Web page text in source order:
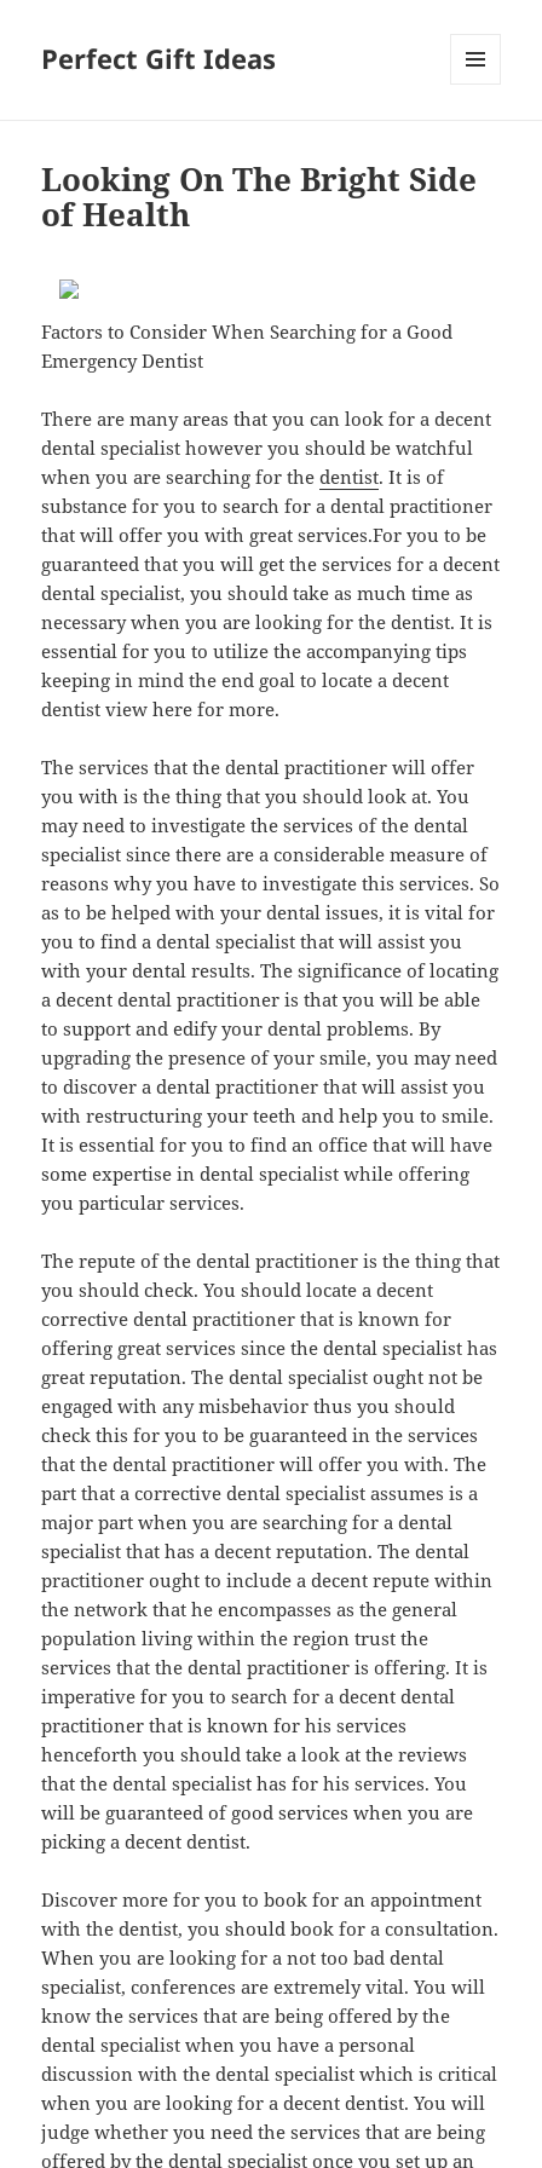
Perfect Gift Ideas
Looking On The Bright Side
of Health
Factors to Consider When Searching for a Good
Emergency Dentist
There are many areas that you can look for a decent
dental specialist however you should be watchful
when you are searching for thedentist. It is of
substance for you to search for a dental practitioner
that will offer you with great services.For you to be
guaranteed that you will get the services for a decent
dental specialist, you should take as much time as
necessary when you are looking for the dentist. It is
essential for you to utilize the accompanying tips
keeping in mind the end goal to locate a decent
dentist view here for more.
The services that the dental practitioner will offer
you with is the thing that you should look at. You
may need to investigate the services of the dental
specialist since there are a considerable measure of
reasons why you have to investigate this services. So
as to be helped with your dental issues, it is vital for
you to find a dental specialist that will assist you
with your dental results. The significance of locating
a decent dental practitioner is that you will be able
to support and edify your dental problems. By
upgrading the presence of your smile, you may need
to discover a dental practitioner that will assist you
with restructuring your teeth and help you to smile.
It is essential for you to find an office that will have
some expertise in dental specialist while offering
you particular services.
The repute of the dental practitioner is the thing that
you should check. You should locate a decent
corrective dental practitioner that is known for
offering great services since the dental specialist has
great reputation. The dental specialist ought not be
engaged with any misbehavior thus you should
check this for you to be guaranteed in the services
that the dental practitioner will offer you with. The
part that a corrective dental specialist assumes is a
major part when you are searching for a dental
specialist that has a decent reputation. The dental
practitioner ought to include a decent repute within
the network that he encompasses as the general
population living within the region trust the
services that the dental practitioner is offering. It is
imperative for you to search for a decent dental
practitioner that is known for his services
henceforth you should take a look at the reviews
that the dental specialist has for his services. You
will be guaranteed of good services when you are
picking a decent dentist.
Discover more for you to book for an appointment
with the dentist, you should book for a consultation.
When you are looking for a not too bad dental
specialist, conferences are extremely vital. You will
know the services that are being offered by the
dental specialist when you have a personal
discussion with the dental specialist which is critical
when you are looking for a decent dentist. You will
judge whether you need the services that are being
offered by the dental specialist once you set up an